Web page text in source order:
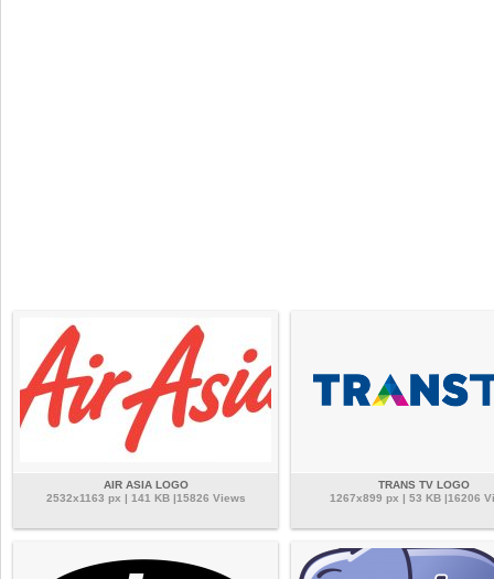
AIR ASIA LOGO
2532x1163 px | 141 KB |15826 Views
TRANS TV LOGO
1267x899 px | 53 KB |16206